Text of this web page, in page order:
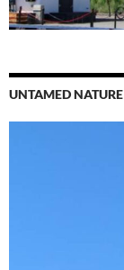
UNTAMED